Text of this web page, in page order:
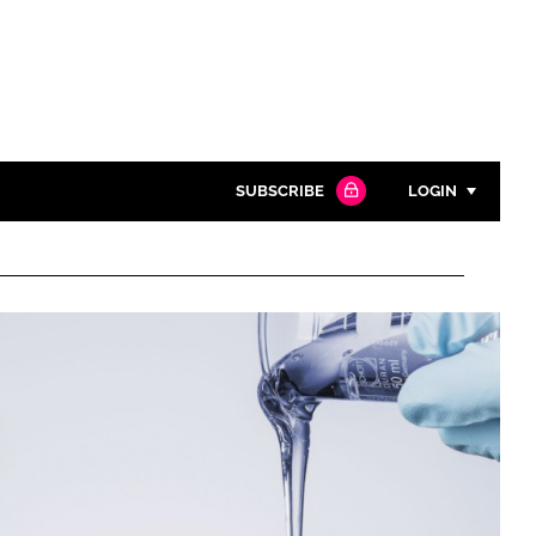
SUBSCRIBE LOGIN
Password
Password
Remember me